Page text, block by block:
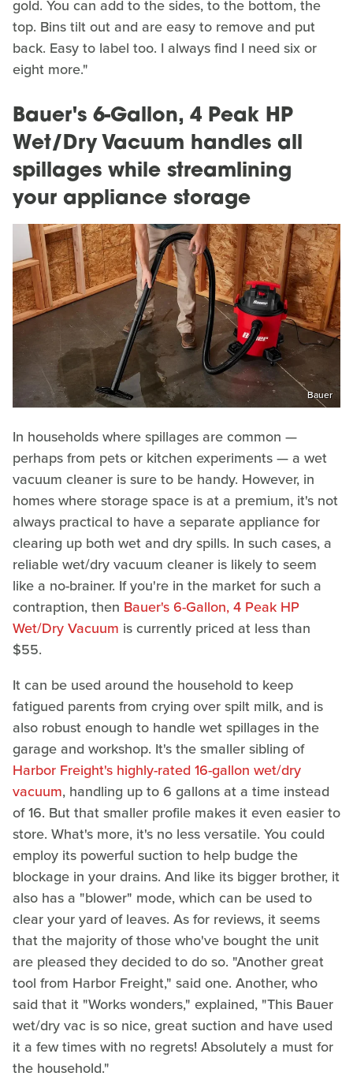
gold. You can add to the sides, to the bottom, the
top. Bins tilt out and are easy to remove and put
back. Easy to label too. I always find I need six or
eight more."
Bauer's 6-Gallon, 4 Peak HP
Wet/Dry Vacuum handles all
spillages while streamlining
your appliance storage
Bauer
In households where spillages are common —
perhaps from pets or kitchen experiments — a wet
vacuum cleaner is sure to be handy. However, in
homes where storage space is at a premium, it's not
always practical to have a separate appliance for
clearing up both wet and dry spills. In such cases, a
reliable wet/dry vacuum cleaner is likely to seem
like a no-brainer. If you're in the market for such a
contraption, then Bauer's 6-Gallon, 4 Peak HP
Wet/Dry Vacuum is currently priced at less than
$55.
It can be used around the household to keep
fatigued parents from crying over spilt milk, and is
also robust enough to handle wet spillages in the
garage and workshop. It's the smaller sibling of
Harbor Freight's highly-rated 16-gallon wet/dry
vacuum, handling up to 6 gallons at a time instead
of 16. But that smaller profile makes it even easier to
store. What's more, it's no less versatile. You could
employ its powerful suction to help budge the
blockage in your drains. And like its bigger brother, it
also has a "blower" mode, which can be used to
clear your yard of leaves. As for reviews, it seems
that the majority of those who've bought the unit
are pleased they decided to do so. "Another great
tool from Harbor Freight," said one. Another, who
said that it "Works wonders," explained, "This Bauer
wet/dry vac is so nice, great suction and have used
it a few times with no regrets! Absolutely a must for
the household."